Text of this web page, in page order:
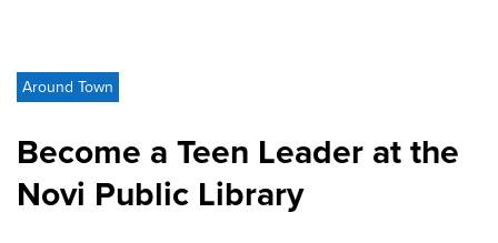
Around Town
Become a Teen Leader at the
Novi Public Library